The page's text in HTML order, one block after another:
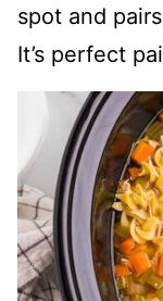
spot and
It’s perfect